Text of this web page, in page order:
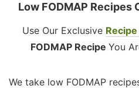
Low FODMAP Recipes
Use Our Exclusive
FODMAP Recipe You
We take low FODMAP